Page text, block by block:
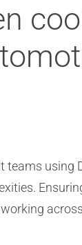
using